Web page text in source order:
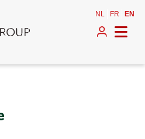
NL FR EN